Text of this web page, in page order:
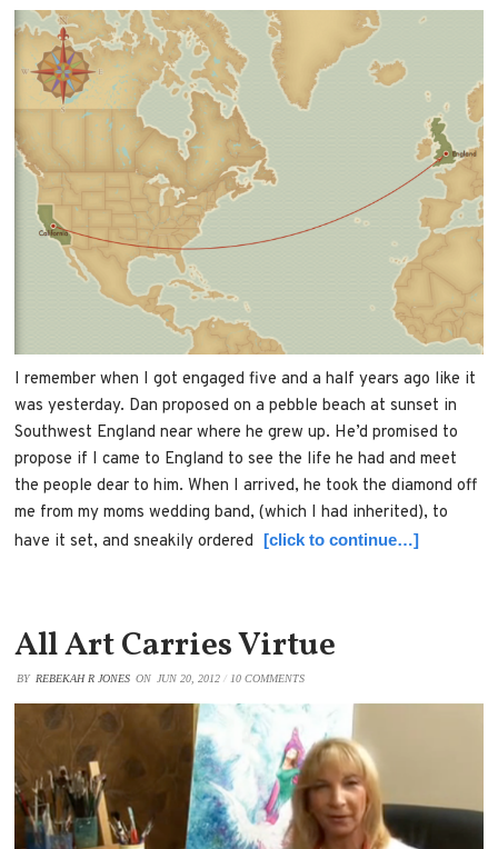
I remember when I got engaged five and a half years ago like it
was yesterday. Dan proposed on a pebble beach at sunset in
Southwest England near where he grew up. He’d promised to
propose if I came to England to see the life he had and meet
the people dear to him. When I arrived, he took the diamond off
me from my moms wedding band, (which I had inherited), to
have it set, and sneakily ordered
[click to continue…]
All Art Carries Virtue
BY REBEKAH R JONES ON JUN 20, 2012 / 10 COMMENTS